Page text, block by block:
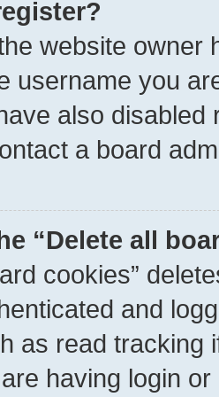
website owner
username you
also
a board
“Delete all
cookies”
and
as read tracking
having login